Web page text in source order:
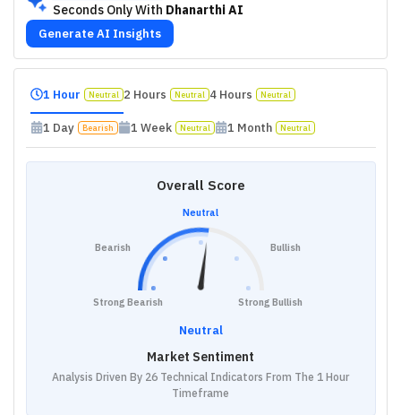
Seconds Only With Dhanarthi AI
Generate AI Insights
1 Hour Neutral 2 Hours Neutral 4 Hours Neutral
1 Day Bearish 1 Week Neutral 1 Month Neutral
Overall Score
Strong Bearish
Bearish
Neutral
Bullish
Strong Bullish
Neutral
Market Sentiment
Analysis Driven By 26 Technical Indicators From The 1 Hour
Timeframe